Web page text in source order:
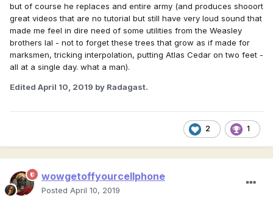
but of course he replaces and entire army (and produces shooort
great videos that are no tutorial but still have very loud sound that
made me feel in dire need of some utilities from the Weasley
brothers lal - not to forget these trees that grow as if made for
marksmen, tricking interpolation, putting Atlas Cedar on two feet -
all at a single day. what a man).
Edited April 10, 2019 by Radagast.
2 1
wowgetoffyourcellphone
Posted April 10, 2019